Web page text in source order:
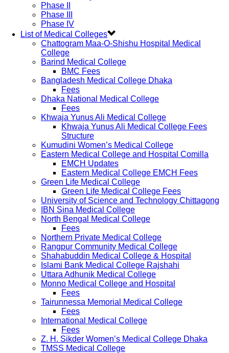
Phase II
Phase III
Phase IV
List of Medical Colleges
Chattogram Maa-O-Shishu Hospital Medical
College
Barind Medical College
BMC Fees
Bangladesh Medical College Dhaka
Fees
Dhaka National Medical College
Fees
Khwaja Yunus Ali Medical College
Khwaja Yunus Ali Medical College Fees
Structure
Kumudini Women’s Medical College
Eastern Medical College and Hospital Comilla
EMCH Updates
Eastern Medical College EMCH Fees
Green Life Medical College
Green Life Medical College Fees
University of Science and Technology Chittagong
IBN Sina Medical College
North Bengal Medical College
Fees
Northern Private Medical College
Rangpur Community Medical College
Shahabuddin Medical College & Hospital
Islami Bank Medical College Rajshahi
Uttara Adhunik Medical College
Monno Medical College and Hospital
Fees
Tairunnessa Memorial Medical College
Fees
International Medical College
Fees
Z. H. Sikder Women’s Medical College Dhaka
TMSS Medical College